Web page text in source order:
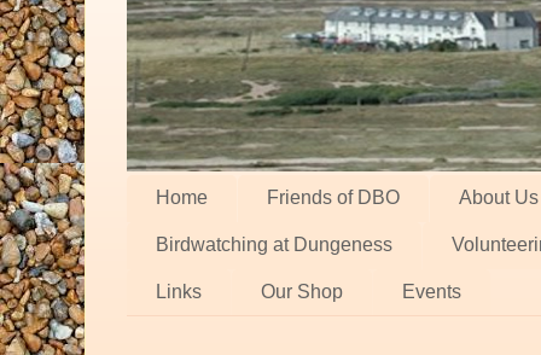
Home Friends of DBO About Us
Birdwatching at Dungeness
Links Our Shop Events